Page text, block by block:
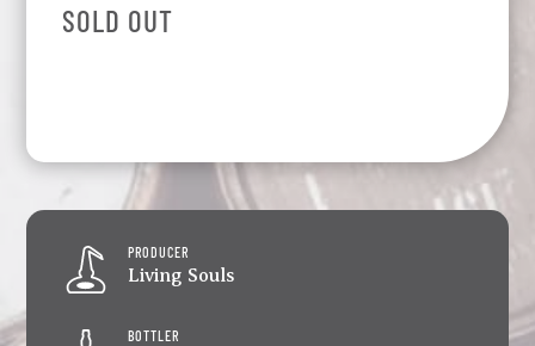
SOLD OUT
PRODUCER
Living Souls
BOTTLER